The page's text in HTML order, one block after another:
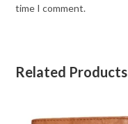
time I comment.
Related Products